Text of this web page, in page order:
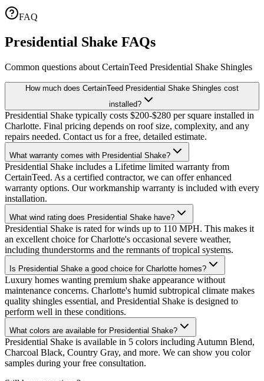
FAQ
Presidential Shake FAQs
Common questions about CertainTeed Presidential Shake Shingles
How much does CertainTeed Presidential Shake Shingles cost
installed?
Presidential Shake typically costs $200-$280 per square installed in
Charlotte. Final pricing depends on roof size, complexity, and any
repairs needed. Contact us for a free, detailed estimate.
What warranty comes with Presidential Shake?
Presidential Shake includes a Lifetime limited warranty from
CertainTeed. As a certified contractor, we can offer enhanced
warranty options. Our workmanship warranty is included with every
installation.
What wind rating does Presidential Shake have?
Presidential Shake is rated for winds up to 110 MPH. This makes it
an excellent choice for Charlotte's occasional severe weather,
including thunderstorms and the remnants of tropical systems.
Is Presidential Shake a good choice for Charlotte homes?
Luxury homes wanting premium shake appearance without
maintenance concerns. Charlotte's humid subtropical climate makes
quality shingles essential, and Presidential Shake is designed to
perform well in these conditions.
What colors are available for Presidential Shake?
Presidential Shake is available in 5 colors including Autumn Blend,
Charcoal Black, Country Gray, and more. We can show you color
samples during your free consultation.